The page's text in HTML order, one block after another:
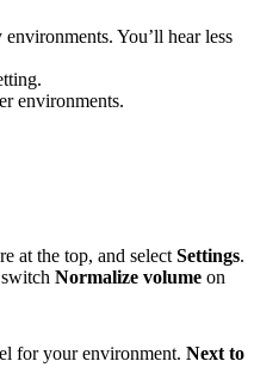
You’ll hear less
environments.
at the top, and select Settings.
Normalize volume on
for your environment. Next to